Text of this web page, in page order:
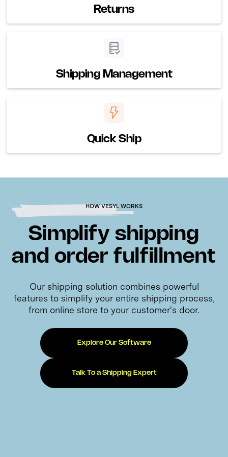
Returns
Shipping Management
Quick Ship
HOW VESYL WORKS
Simplify shipping
and order fulfillment
Our shipping solution combines powerful
features to simplify your entire shipping process,
from online store to your customer's door.
Explore Our Software
Talk To a Shipping Expert